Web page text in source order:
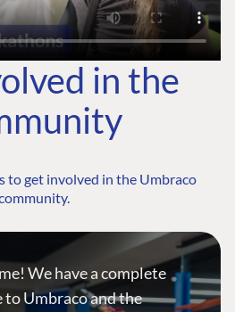
in the
to get involved in the Umbraco
We have a complete
Umbraco and the